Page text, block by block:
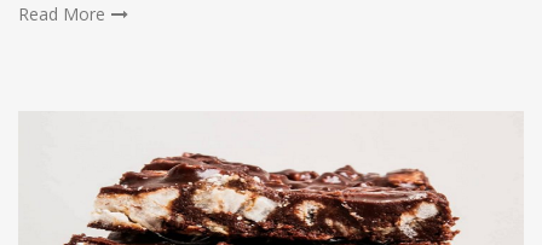
Read More